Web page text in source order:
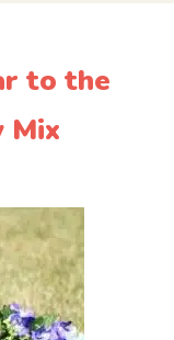
to the
Mix